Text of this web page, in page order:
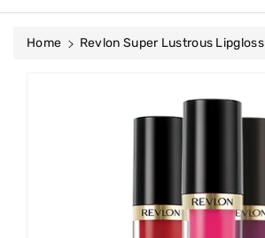
Home
Revlon Super Lustrous Lipgloss